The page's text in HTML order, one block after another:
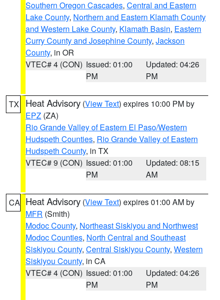
Southern Oregon Cascades, Central and Eastern
Lake County, Northern and Eastern Klamath County
and Western Lake County, Klamath Basin, Eastern
Curry County and Josephine County, Jackson
County, in OR
VTEC# 4 (CON) Issued: 01:00
PM
Updated: 04:26
PM
TX Heat Advisory (View Text) expires 10:00 PM by
EPZ (ZA)
Rio Grande Valley of Eastern El Paso/Western
Hudspeth Counties, Rio Grande Valley of Eastern
Hudspeth County, in TX
VTEC# 9 (CON) Issued: 01:00
PM
Updated: 08:15
AM
CA Heat Advisory (View Text) expires 01:00 AM by
MFR (Smith)
Modoc County, Northeast Siskiyou and Northwest
Modoc Counties, North Central and Southeast
Siskiyou County, Central Siskiyou County, Western
Siskiyou County, in CA
VTEC# 4 (CON) Issued: 01:00
PM
Updated: 04:26
PM